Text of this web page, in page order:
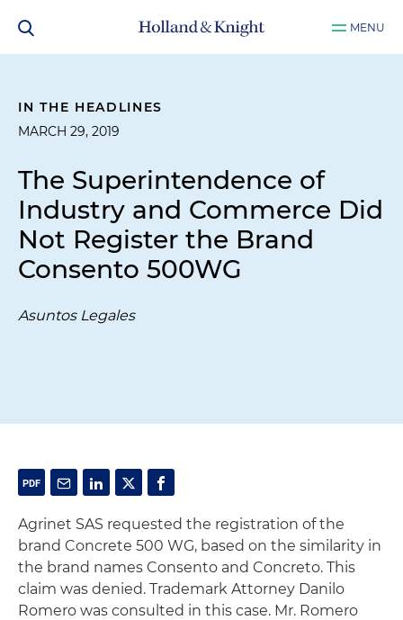
MENU
IN THE HEADLINES
MARCH 29, 2019
The Superintendence of
Industry and Commerce Did
Not Register the Brand
Consento 500WG
Asuntos Legales
Agrinet SAS requested the registration of the
brand Concrete 500 WG, based on the similarity in
the brand names Consento and Concreto. This
claim was denied. Trademark Attorney Danilo
Romero was consulted in this case. Mr. Romero